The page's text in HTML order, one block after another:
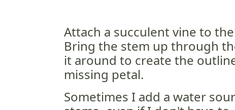
Attach a succulent vine to
Bring the stem up through
it around to create the
missing petal.
Sometimes I add a water